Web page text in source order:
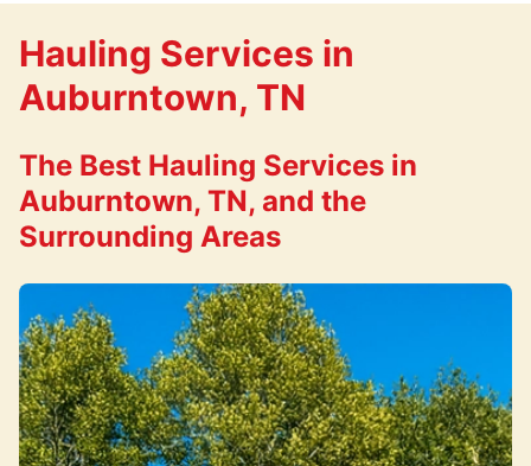
Hauling Services in
Auburntown, TN
The Best Hauling Services in
Auburntown, TN, and the
Surrounding Areas